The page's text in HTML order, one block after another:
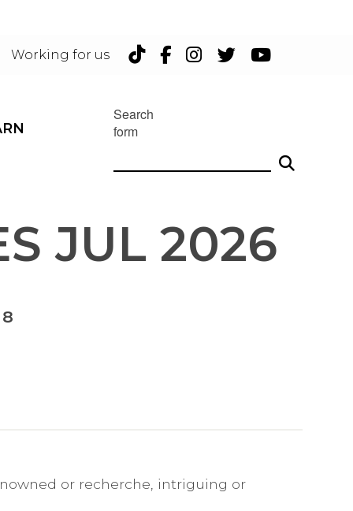
Working for us TikTokFacebook
Instagram
Twitter
Search
form
JUL 2026
or recherche, intriguing or